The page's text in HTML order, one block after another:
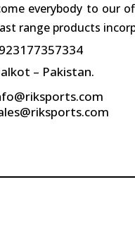
everybody to our
range products
– Pakistan.